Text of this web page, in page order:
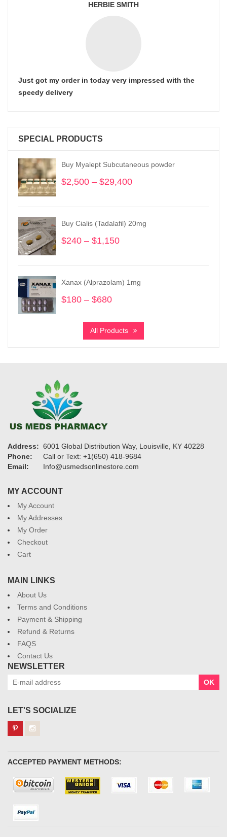
HERBIE SMITH
Just got my order in today very impressed with the
speedy delivery
SPECIAL PRODUCTS
Buy Myalept Subcutaneous powder
$2,500 – $29,400
through
$29,400
Buy Cialis (Tadalafil) 20mg
$240 – $1,150
through
$1,150
Xanax (Alprazolam) 1mg
$180 – $680
$180
through
All Products
Address: 6001 Global Distribution Way, Louisville, KY 40228
Phone:
Call or Text: +1(650) 418-9684
Email:
Info@usmedsonlinestore.com
MY ACCOUNT
My Account
My Addresses
My Order
Checkout
Cart
MAIN LINKS
About Us
Terms and Conditions
Payment & Shipping
Refund & Returns
FAQS
Contact Us
NEWSLETTER
OK
LET'S SOCIALIZE
ACCEPTED PAYMENT METHODS: